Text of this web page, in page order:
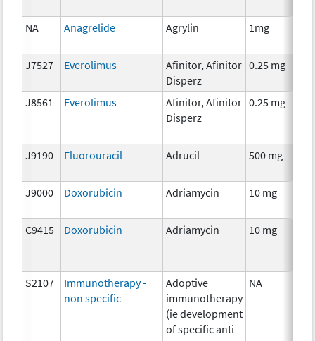
NA
Anagrelide Agrylin 1mg
J7527
Everolimus
Afinitor, Afinitor
Disperz
0.25 mg
J8561 Everolimus
Afinitor, Afinitor
Disperz
0.25 mg
J9190 Fluorouracil Adrucil 500 mg
J9000 Doxorubicin Adriamycin 10 mg
C9415 Doxorubicin Adriamycin 10 mg
S2107
Immunotherapy -
non specific
Adoptive
immunotherapy
(ie development
of specific anti-
NA